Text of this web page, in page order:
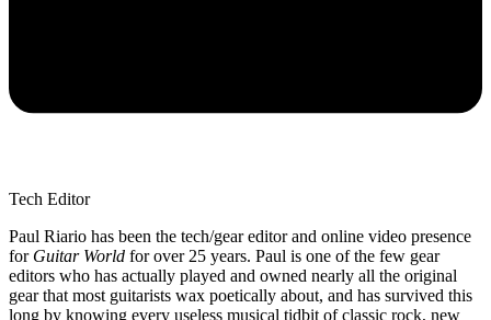
Tech Editor
Paul Riario has been the tech/gear editor and online video presence
for Guitar World for over 25 years. Paul is one of the few gear
editors who has actually played and owned nearly all the original
gear that most guitarists wax poetically about, and has survived this
long by knowing every useless musical tidbit of classic rock, new